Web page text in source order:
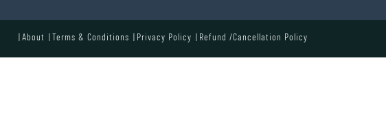
About Terms & Conditions Privacy Policy Refund /Cancellation Policy